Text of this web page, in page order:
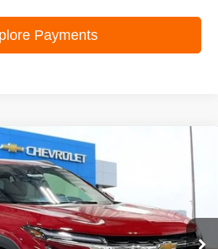
Payments
TraxLT
Stock:C260710Model:1TU58
Ext. Int.
$25,091
PRICE